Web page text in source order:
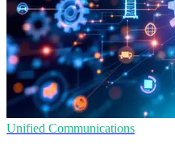
Unified Communications